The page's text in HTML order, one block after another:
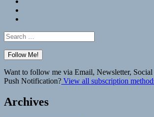
Search
for:
Want to follow me via Email, Newsletter,
Push Notification? View all subscription
Archives